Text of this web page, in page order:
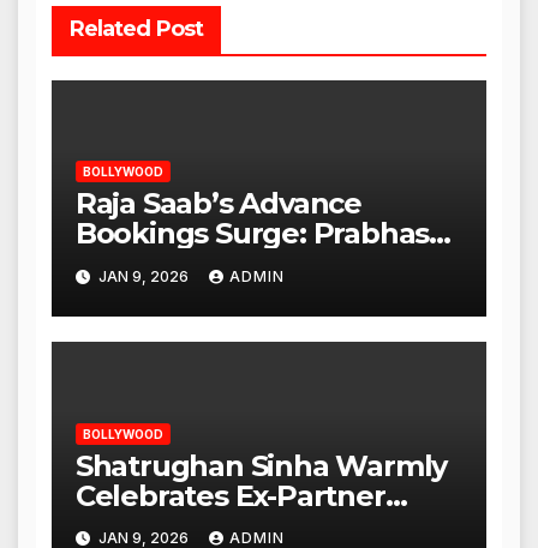
Related Post
BOLLYWOOD
Raja Saab’s Advance
Bookings Surge: Prabhas
Poised for a Blockbuster
Opening
JAN 9, 2026 ADMIN
BOLLYWOOD
Shatrughan Sinha Warmly
Celebrates Ex-Partner
Reena Roy’s Birthday
JAN 9, 2026 ADMIN